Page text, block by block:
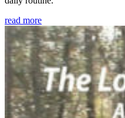
read more